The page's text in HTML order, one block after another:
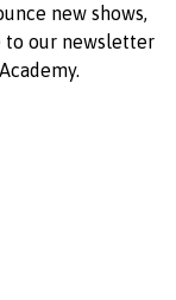
new shows,
to our newsletter